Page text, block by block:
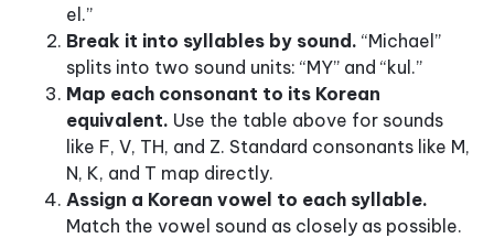
el.”
Break it into syllables by sound. “Michael”
splits into two sound units: “MY” and “kul.”
Map each consonant to its Korean
equivalent. Use the table above for sounds
like F, V, TH, and Z. Standard consonants like M,
N, K, and T map directly.
Assign a Korean vowel to each syllable.
Match the vowel sound as closely as possible.